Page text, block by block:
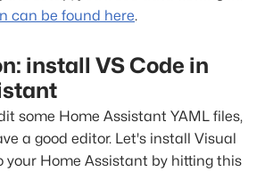
can be found here.
install VS Code in
some Home Assistant YAML files,
a good editor. Let's install Visual
your Home Assistant by hitting this